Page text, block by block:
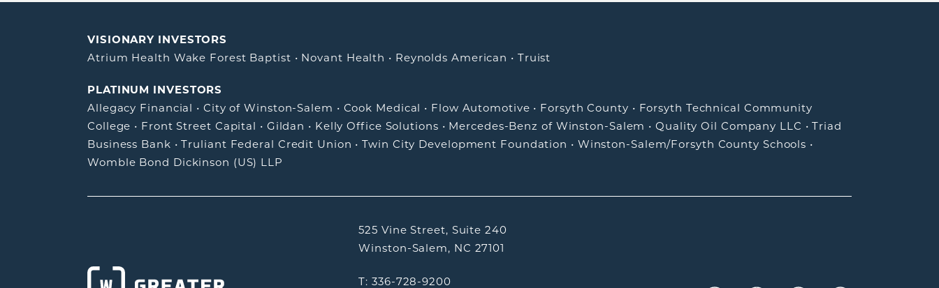
VISIONARY INVESTORS
Atrium Health Wake Forest Baptist • Novant Health • Reynolds American • Truist
PLATINUM INVESTORS
Allegacy Financial • City of Winston-Salem • Cook Medical • Flow Automotive • Forsyth County • Forsyth Technical Community
College • Front Street Capital • Gildan • Kelly Office Solutions • Mercedes-Benz of Winston-Salem •Quality Oil Company LLC •Triad
Business Bank •Truliant Federal Credit Union •Twin City Development Foundation • Winston-Salem/Forsyth County Schools •
Womble Bond Dickinson (US) LLP
525 Vine Street, Suite 240
Winston-Salem, NC 27101
T: 336-728-9200